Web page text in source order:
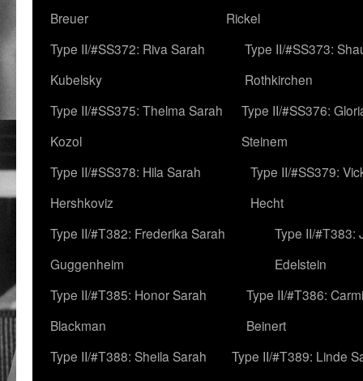
Breuer
Rickel
Type II/#SS372: Riva Sarah
Kubelsky
Type II/#SS373:
Rothkirchen
Type II/#SS375: Thelma Sarah
Kozol
Type II/#SS376:
Steinem
Type II/#SS378: Hila Sarah
Hershkoviz
Type II/#SS379:
Hecht
Type II/#T382: Frederika Sarah
Guggenheim
Type II/#T383:
Edelstein
Type II/#T385: Honor Sarah
Blackman
Type II/#T386:
Beinert
Type II/#T388: Sheila Sarah
Type II/#T389: Linde